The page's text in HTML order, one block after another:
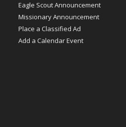
Eagle Scout Announcement
Missionary Announcement
Place a Classified Ad
Add a Calendar Event